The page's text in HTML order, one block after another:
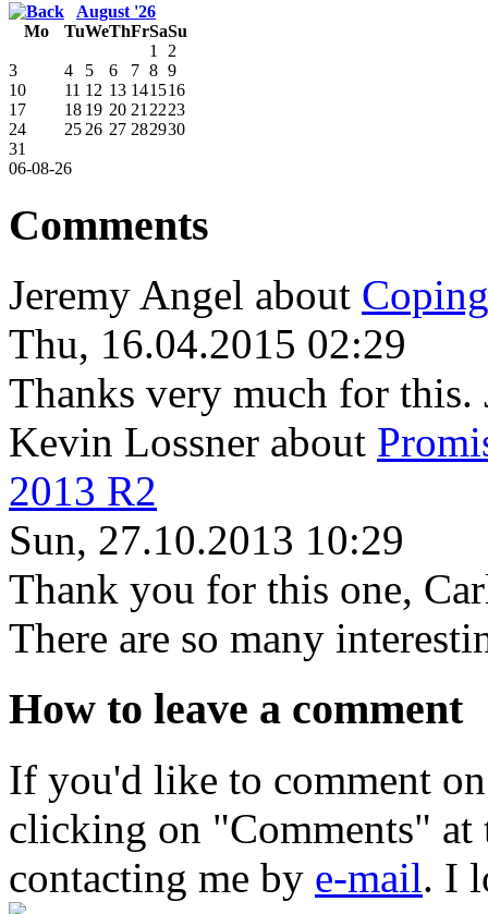
August '26
Mo
TuWeThFrSaSu
06-08-26
1
2
3
4 5 6 7 8 9
10
11 12 13 141516
17
18 19 20 21 2223
24
25 26 27 282930
31
Comments
Jeremy Angel about
Thu, 16.04.2015 02:29
Thanks very much for this.
Kevin Lossner about
2013 R2
Sun, 27.10.2013 10:29
Thank you for this one,
There are so many
How to leave a comment
If you'd like to comment
clicking on "Comments" at
contacting me by e-mail. I